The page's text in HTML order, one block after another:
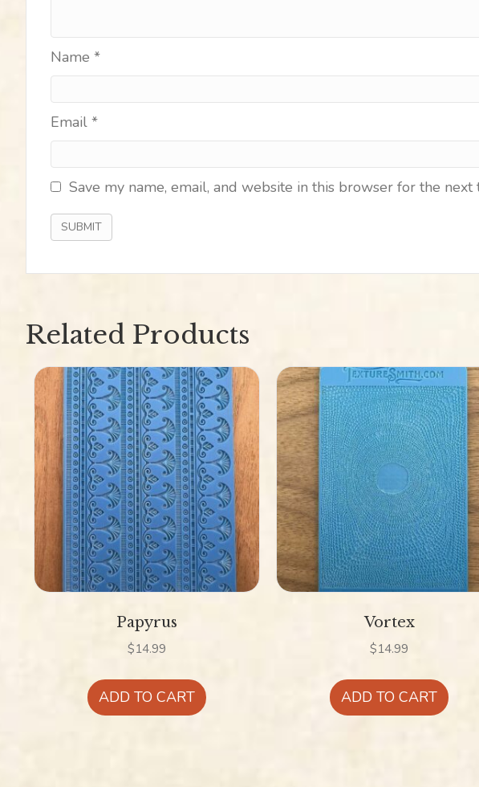
Name *
Email *
Save my name, email, and website in this browser for the next
Related Products
Papyrus
$14.99
ADD TO CART
Vortex
$14.99
ADD TO CART